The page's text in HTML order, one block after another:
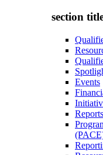
section
Events